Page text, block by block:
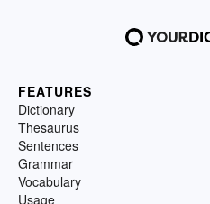
FEATURES
Dictionary
Thesaurus
Sentences
Grammar
Vocabulary
Usage